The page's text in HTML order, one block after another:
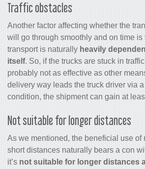
Traffic obstacles
Another factor affecting whether the
will go through smoothly and on time is
transport is naturally heavily
itself. So, if the trucks are stuck in
probably not as effective as other
delivery way leads the truck driver via
condition, the shipment can gain at
Not suitable for longer distances
As we mentioned, the beneficial use of
short distances naturally bears a con
it’s not suitable for longer distances